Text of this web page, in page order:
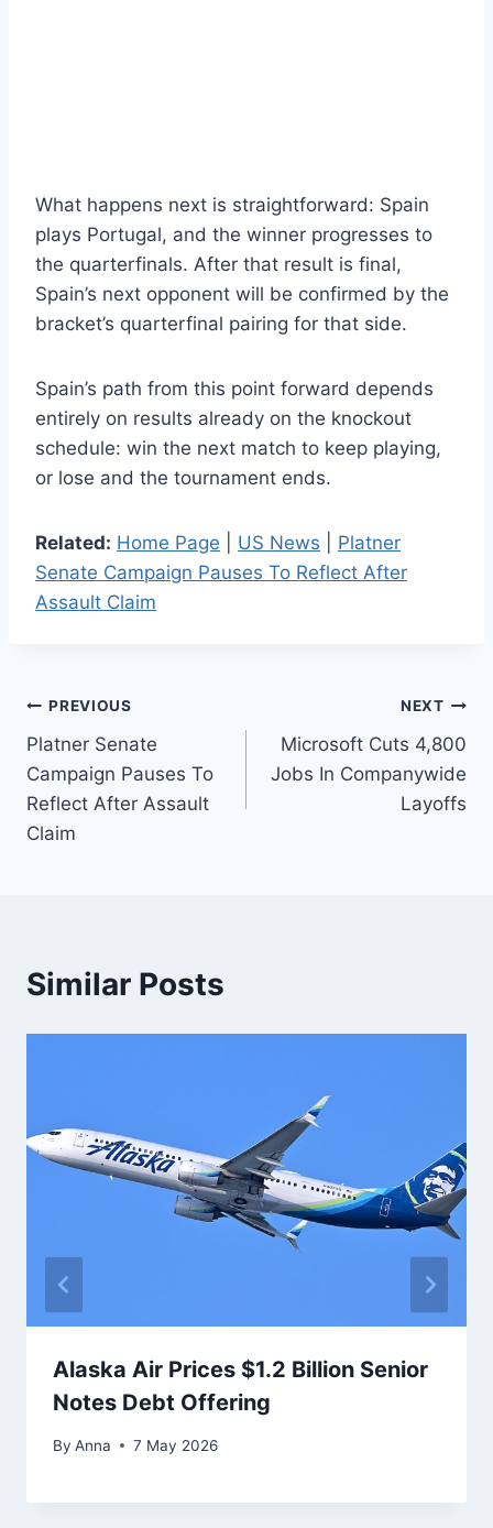
What happens next is straightforward: Spain
plays Portugal, and the winner progresses to
the quarterfinals. After that result is final,
Spain’s next opponent will be confirmed by the
bracket’s quarterfinal pairing for that side.
Spain’s path from this point forward depends
entirely on results already on the knockout
schedule: win the next match to keep playing,
or lose and the tournament ends.
Related: Home Page US News
Platner
Senate Campaign Pauses To Reflect After
Assault Claim
Post
navigation
PREVIOUS
Platner Senate
Campaign Pauses To
Reflect After Assault
Claim
NEXT
Microsoft Cuts 4,800
Jobs In Companywide
Layoffs
Similar Posts
Alaska Air Prices $1.2 Billion Senior
Notes Debt Offering
By Anna 7 May 2026